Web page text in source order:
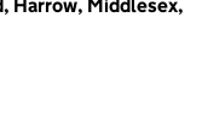
Harrow, Middlesex,